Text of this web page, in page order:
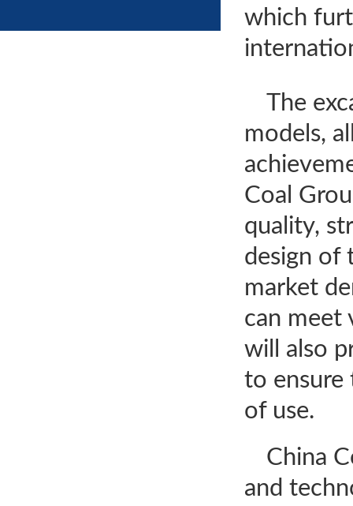
which
The
models,
Coal
quality,
design of
market
can meet
will also
to ensure
of use.
China
and